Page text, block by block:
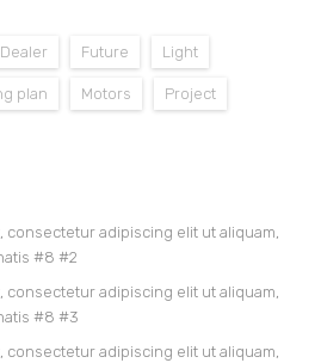
Dealer Future Light
plan Motors Project
consectetur adipiscing elit ut aliquam,
#8 #2
consectetur adipiscing elit ut aliquam,
#8 #3
consectetur adipiscing elit ut aliquam,